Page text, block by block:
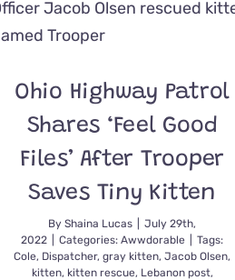
Ohio Highway Patrol
Shares ‘Feel Good
Files’ After Trooper
Saves Tiny Kitten
ByShaina Lucas
July 29th,
2022
Categories:Awwdorable
Tags:
Cole, Dispatcher,gray kitten,Jacob Olsen,
kitten, kitten rescue, Lebanon post,